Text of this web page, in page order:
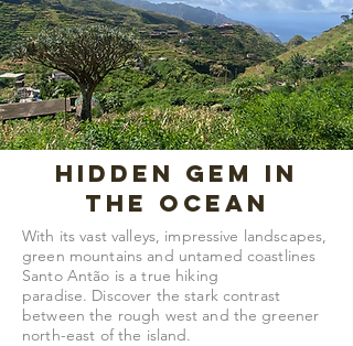
hidden gem in
the ocean
With its vast valleys, impressive landscapes,
green mountains and untamed coastlines
Santo Antão is a true hiking
paradise. Discover the stark contrast
between the rough west and the greener
north-east of the island.